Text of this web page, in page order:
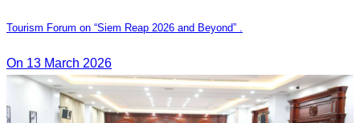
Tourism Forum on “Siem Reap 2026 and Beyond” .
On 13 March 2026